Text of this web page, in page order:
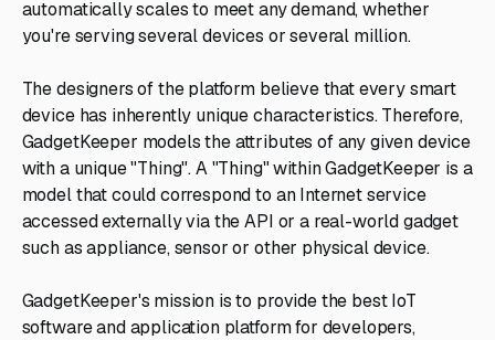
automatically scales to meet any demand, whether
you're serving several devices or several million.
The designers of the platform believe that every smart
device has inherently unique characteristics. Therefore,
GadgetKeeper models the attributes of any given device
with a unique "Thing". A "Thing" within GadgetKeeper is a
model that could correspond to an Internet service
accessed externally via the API or a real-world gadget
such as appliance, sensor or other physical device.
GadgetKeeper's mission is to provide the best IoT
software and application platform for developers,